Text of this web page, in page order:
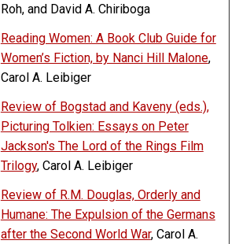
Roh, and David A. Chiriboga
Reading Women: A Book Club Guide for
Women’s Fiction, by Nanci Hill Malone,
Carol A. Leibiger
Review of Bogstad and Kaveny (eds.),
Picturing Tolkien: Essays on Peter
Jackson's The Lord of the Rings Film
Trilogy, Carol A. Leibiger
Review of R.M. Douglas, Orderly and
Humane: The Expulsion of the Germans
after the Second World War, Carol A.